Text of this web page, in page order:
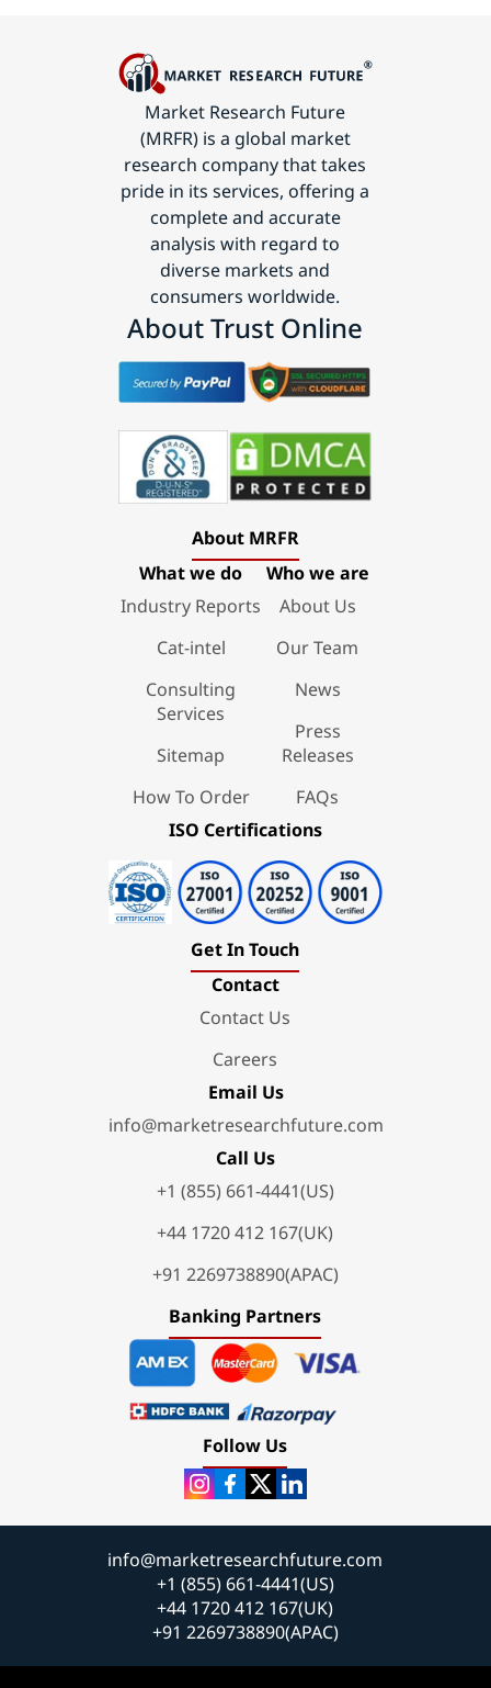
Market Research Future
(MRFR) is a global market
research company that takes
pride in its services, offering a
complete and accurate
analysis with regard to
diverse markets and
consumers worldwide.
About Trust Online
About MRFR
What we do
Industry Reports
Cat-intel
Consulting
Services
Sitemap
How To Order
Who we are
About Us
Our Team
News
Press
Releases
FAQs
ISO Certifications
Get In Touch
Contact
Contact Us
Careers
Email Us
info@marketresearchfuture.com
Call Us
+1 (855) 661-4441(US)
+44 1720 412 167(UK)
+91 2269738890(APAC)
Banking Partners
Follow Us
info@marketresearchfuture.com
+1 (855) 661-4441(US)
+44 1720 412 167(UK)
+91 2269738890(APAC)